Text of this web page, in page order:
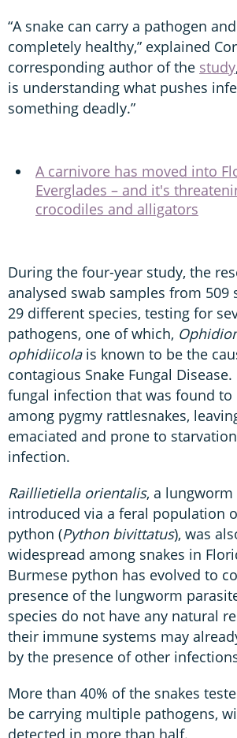
“A snake can carry a pathogen
completely healthy,” explained
corresponding author of the study
is understanding what pushes
something deadly.”
A carnivore has moved into
Everglades – and it's
crocodiles and alligators
During the four-year study, the
analysed swab samples from 509
29 different species, testing for
pathogens, one of which,
ophidiicolais known to be the
contagious Snake Fungal
fungal infection that was found to
among pygmy rattlesnakes,
emaciated and prone to
infection.
Raillietiella orientalis, a lungworm
introduced via a feral population
python (Python bivittatus), was
widespread among snakes in
Burmese python has evolved to
presence of the lungworm
species do not have any natural
their immune systems may
by the presence of other
More than 40% of the snakes
be carrying multiple pathogens,
detected in more than half.